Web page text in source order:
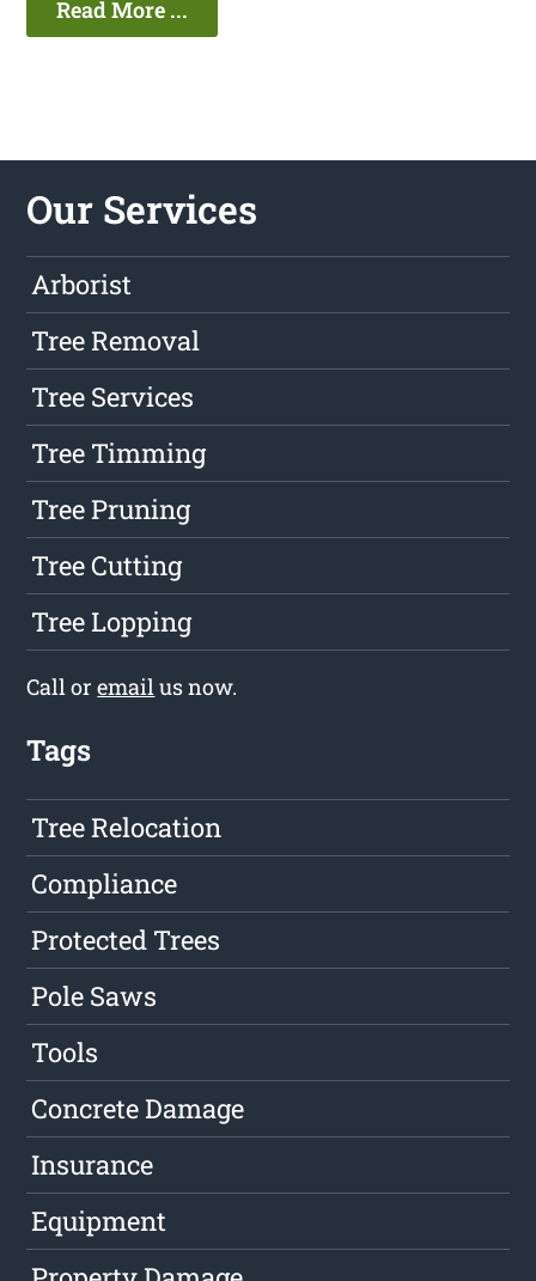
Read More ...
Our Services
Arborist
Tree Removal
Tree Services
Tree Timming
Tree Pruning
Tree Cutting
Tree Lopping
Call oremailus now.
Tags
Tree Relocation
Compliance
Protected Trees
Pole Saws
Tools
Concrete Damage
Insurance
Equipment